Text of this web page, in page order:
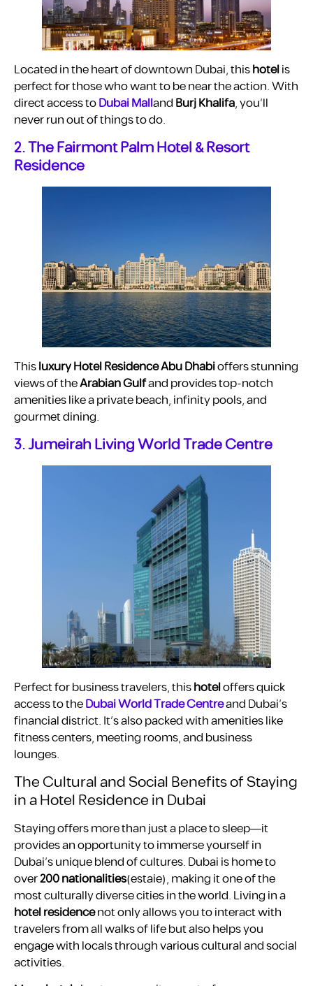
Located in the heart of downtown Dubai, thishotelis
perfect for those who want to be near the action. With
direct access toDubai MallandBurj Khalifa, you’ll
never run out of things to do.
2. The Fairmont Palm Hotel & Resort
Residence
Thisluxury Hotel Residence Abu Dhabioffers stunning
views of theArabian Gulfand provides top-notch
amenities like a private beach, infinity pools, and
gourmet dining.
3. Jumeirah Living World Trade Centre
Perfect for business travelers, thishoteloffers quick
access to theDubai World Trade Centreand Dubai’s
financial district. It’s also packed with amenities like
fitness centers, meeting rooms, and business
lounges.
The Cultural and Social Benefits of Staying
in a Hotel Residence in Dubai
Staying offers more than just a place to sleep—it
provides an opportunity to immerse yourself in
Dubai’s unique blend of cultures. Dubai is home to
over200 nationalities​(estaie), making it one of the
most culturally diverse cities in the world. Living in a
hotel residencenot only allows you to interact with
travelers from all walks of life but also helps you
engage with locals through various cultural and social
activities.